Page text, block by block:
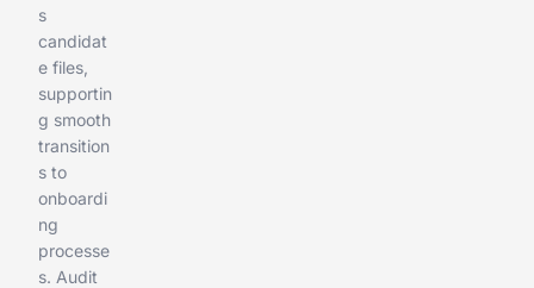
s
candidat
e files,
supportin
g smooth
transition
s to
onboardi
ng
processe
s. Audit